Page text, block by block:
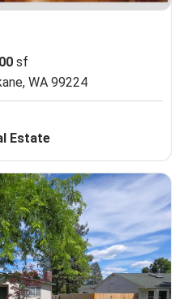
sf
WA 99224
Estate